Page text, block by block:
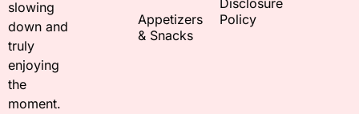
slowing
down and
truly
enjoying
the
moment.
Appetizers
& Snacks
Policy